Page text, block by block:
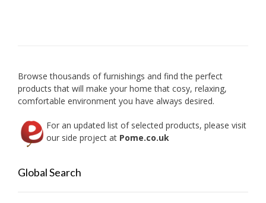
the
product
page
Browse thousands of furnishings and find the perfect
products that will make your home that cosy, relaxing,
comfortable environment you have always desired.
For an updated list of selected products, please visit
our side project at Pome.co.uk
Global Search